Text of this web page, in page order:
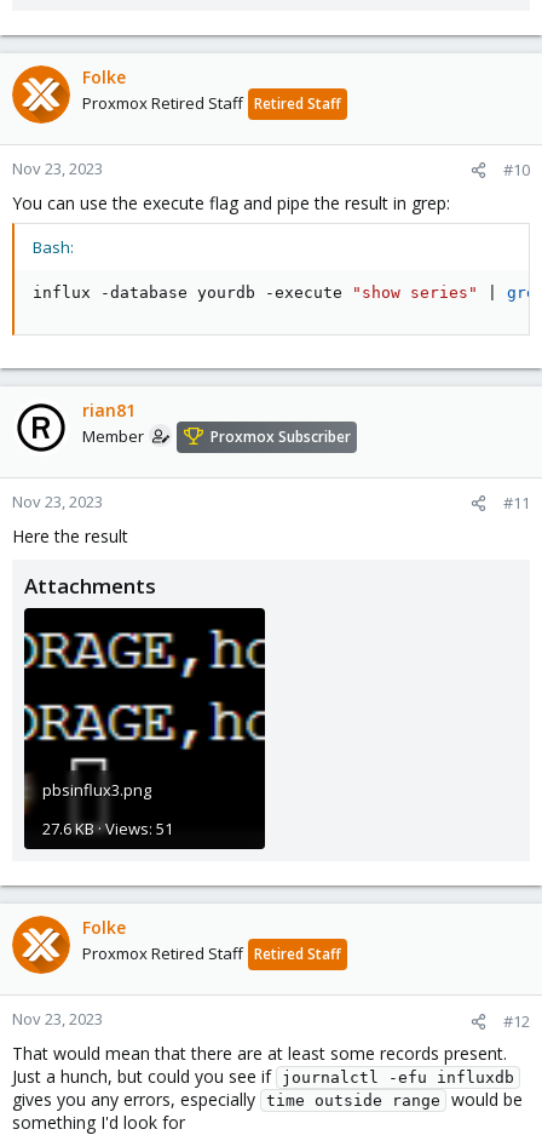
Folke
Proxmox Retired Staff Retired Staff
Nov 23, 2023 #10
You can use the execute flag and pipe the result in grep:
Bash:
influx -database yourdb -execute "show series"
rian81
Member Proxmox Subscriber
Nov 23, 2023 #11
Here the result
Attachments
pbsinflux3.png
27.6 KB · Views: 51
Folke
Proxmox Retired Staff Retired Staff
Nov 23, 2023 #12
That would mean that there are at least some records present.
Just a hunch, but could you see if journalctl -efu influxdb
gives you any errors, especially time outside range
would be
something I'd look for